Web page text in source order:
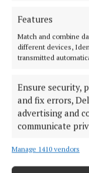
Features
Match and combine
different devices,
transmitted
Ensure security,
and fix errors,
advertising and
communicate
Manage 1410 vendors